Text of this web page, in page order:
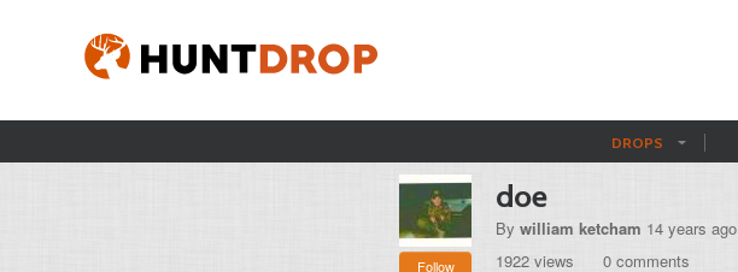
DROPS
Follow
doe
By william ketcham 14 years ago
1922 views
0 comments